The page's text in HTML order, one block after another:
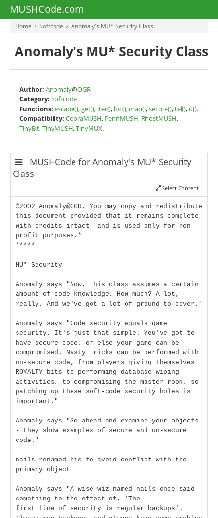
MUSHCode.com
Home Softcode Anomaly's MU* Security Class
Anomaly's MU* Security Class
Author: Anomaly@OGR
Category: Softcode
Functions: escape(),get(), iter(), loc(), map(),secure(),tel(), u().
Compatibility: CobraMUSH, PennMUSH, RhostMUSH,
TinyBit,TinyMUSH,TinyMUX.
MUSHCode for Anomaly's MU* Security
Class
Select Content
©2002 Anomaly@OGR. You may copy and redistribute
this document provided that it remains complete,
with credits intact, and is used only for non-
profit purposes.*
*****
MU* Security
Anomaly says "Now, this class assumes a certain
amount of code knowledge. How much? A lot,
really. And we've got a lot of ground to cover."
Anomaly says "Code security equals game
security. It's just that simple. You've got to
have secure code, or else your game can be
compromised. Nasty tricks can be performed with
un-secure code, from players giving themselves
ROYALTY bits to performing database wiping
activities, to compromising the master room, so
patching up these soft-code security holes is
important."
Anomaly says "Go ahead and examine your objects
- they show examples of secure and un-secure
code."
nails renamed his to avoid conflict with the
primary object
Anomaly says "A wise wiz named nails once said
something to the effect of, 'The
first line of security is regular backups'.